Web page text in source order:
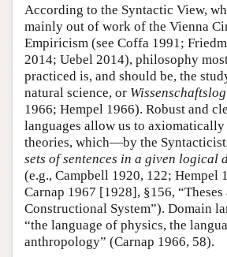
According to the Syntactic View,
mainly out of work of the Vienna
Empiricism (see Coffa 1991;
2014; Uebel 2014), philosophy
practiced is, and should be, the
natural science, or
1966; Hempel 1966). Robust and
languages allow us to
theories, which—by the
sets of sentences in a given logical
(e.g., Campbell 1920, 122; Hempel
Carnap 1967 [1928], §156, “Theses
Constructional System”). Domain
“the language of physics, the
anthropology” (Carnap 1966, 58).